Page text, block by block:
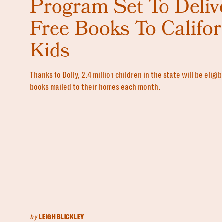
Program Set To
Free Books To
Kids
Thanks to Dolly, 2.4 million children in the state will be
books mailed to their homes each month.
byLEIGH BLICKLEY